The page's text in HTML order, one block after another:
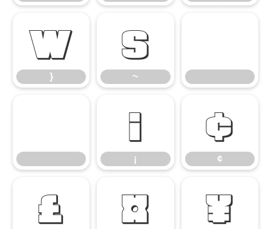
}
}
~
~
¡
¡
¢
¢
£ ¤ ¥